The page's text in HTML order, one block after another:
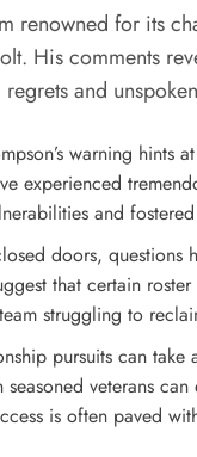
renowned for its
His comments
and
warning hints
experienced
and
doors, questions
that certain
struggling to
pursuits can
veterans
is often paved